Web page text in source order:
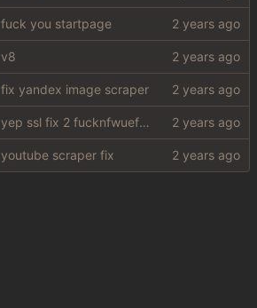
fuck you startpage
v8
fix yandex image scraper
yep ssl fix 2 fucknfwuefhuiew
youtube scraper fix